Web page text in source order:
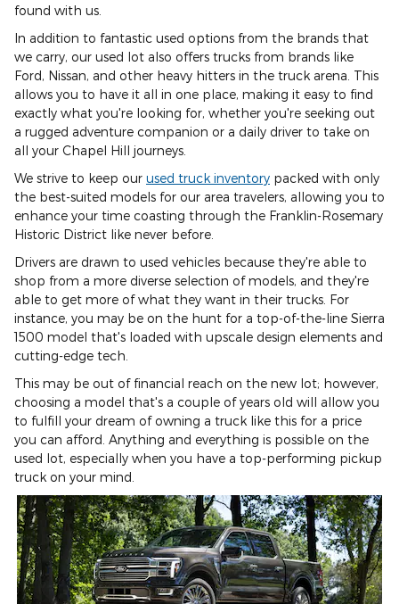
found with us.
In addition to fantastic used options from the brands that
we carry, our used lot also offers trucks from brands like
Ford, Nissan, and other heavy hitters in the truck arena. This
allows you to have it all in one place, making it easy to find
exactly what you're looking for, whether you're seeking out
a rugged adventure companion or a daily driver to take on
all your Chapel Hill journeys.
We strive to keep our used truck inventory packed with only
the best-suited models for our area travelers, allowing you to
enhance your time coasting through the Franklin-Rosemary
Historic District like never before.
Drivers are drawn to used vehicles because they're able to
shop from a more diverse selection of models, and they're
able to get more of what they want in their trucks. For
instance, you may be on the hunt for a top-of-the-line Sierra
1500 model that's loaded with upscale design elements and
cutting-edge tech.
This may be out of financial reach on the new lot; however,
choosing a model that's a couple of years old will allow you
to fulfill your dream of owning a truck like this for a price
you can afford. Anything and everything is possible on the
used lot, especially when you have a top-performing pickup
truck on your mind.